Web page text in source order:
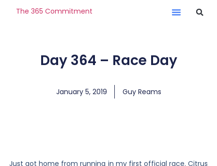
The 365 Commitment
Day 364 – Race Day
January 5, 2019 Guy Reams
Just got home from running in my first official race. Citrus